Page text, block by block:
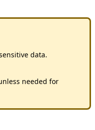
data.
needed for